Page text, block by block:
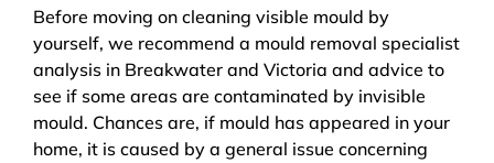
Before moving on cleaning visible mould by
yourself, we recommend a mould removal specialist
analysis in Breakwater and Victoria and advice to
see if some areas are contaminated by invisible
mould. Chances are, if mould has appeared in your
home, it is caused by a general issue concerning